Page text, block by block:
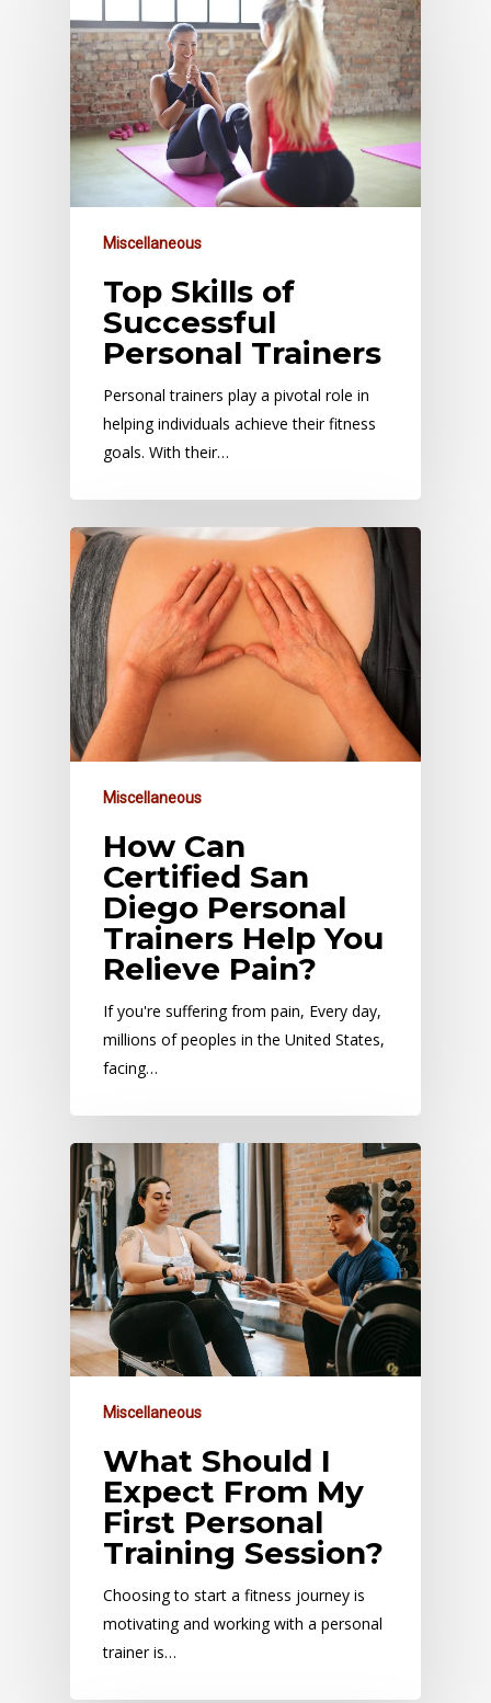
Miscellaneous
Top Skills of
Successful
Personal Trainers
Personal trainers play a pivotal role in
helping individuals achieve their fitness
goals. With their…
Miscellaneous
How Can
Certified San
Diego Personal
Trainers Help You
Relieve Pain?
If you're suffering from pain, Every day,
millions of peoples in the United States,
facing…
Miscellaneous
What Should I
Expect From My
First Personal
Training Session?
Choosing to start a fitness journey is
motivating and working with a personal
trainer is…